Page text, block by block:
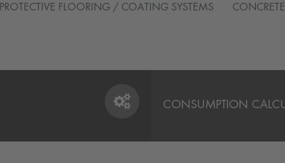
PROTECTIVE FLOORING / COATING SYSTEMS
CONSUMPTION